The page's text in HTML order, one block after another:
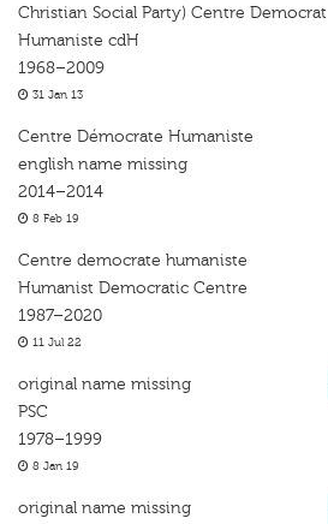
Christian Social Party) Centre Democrat
Humaniste cdH
1968–2009
31 Jan 13
Centre Démocrate Humaniste
english name missing
2014–2014
8 Feb 19
Centre democrate humaniste
Humanist Democratic Centre
1987–2020
11 Jul 22
original name missing
PSC
1978–1999
8 Jan 19
original name missing